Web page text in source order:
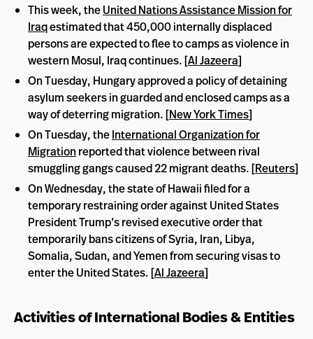
This week, theUnited Nations Assistance Mission for
Iraqestimated that 450,000 internally displaced
persons are expected to flee to camps as violence in
western Mosul, Iraq continues. [Al Jazeera]
On Tuesday, Hungary approved a policy of detaining
asylum seekers in guarded and enclosed camps as a
way of deterring migration. [New York Times]
On Tuesday, theInternational Organization for
Migration reported that violence between rival
smuggling gangs caused 22 migrant deaths. [Reuters]
On Wednesday, the state of Hawaii filed for a
temporary restraining order against United States
President Trump’s revised executive order that
temporarily bans citizens of Syria, Iran, Libya,
Somalia, Sudan, and Yemen from securing visas to
enter the United States. [Al Jazeera]
Activities of International Bodies & Entities